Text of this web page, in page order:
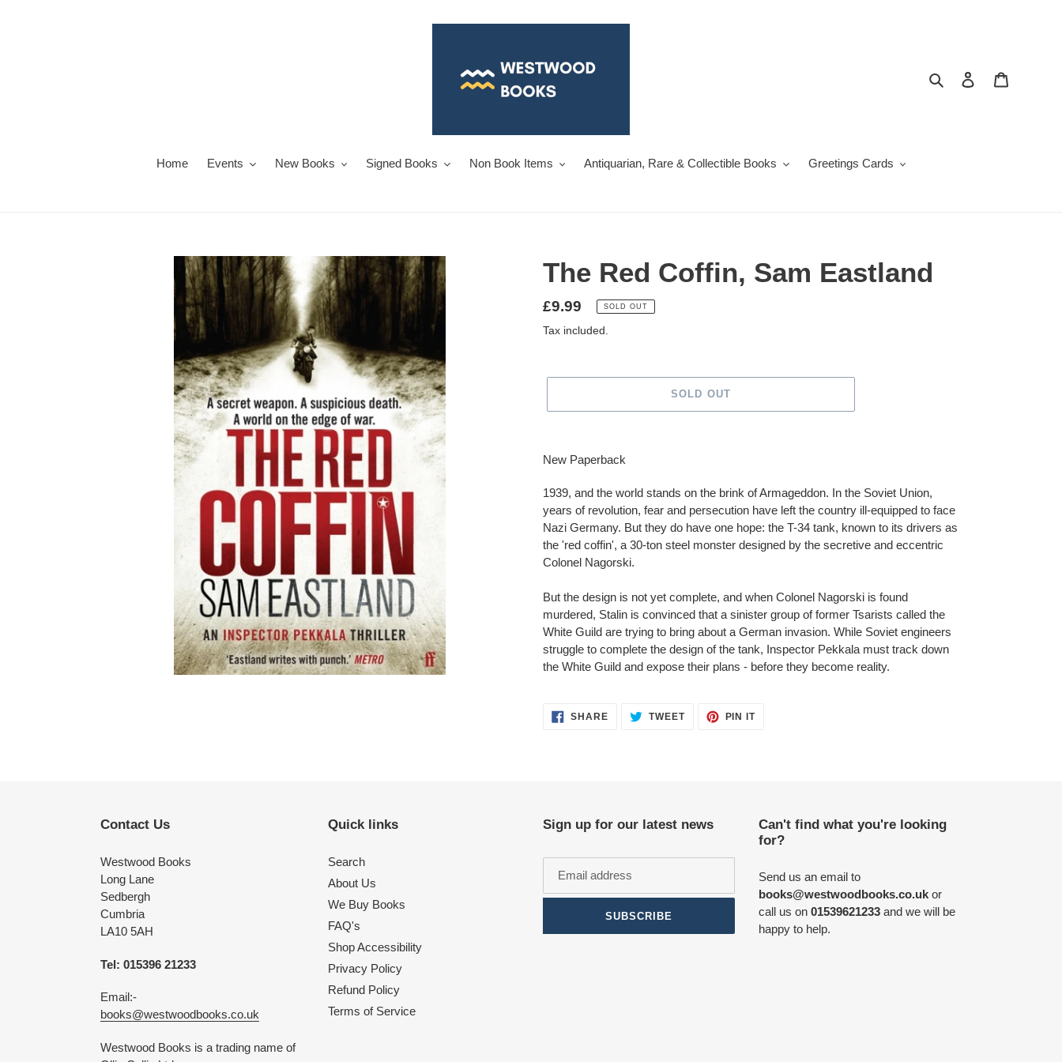
Search Log in
Home Events New Books Signed Books Non Book Items Antiquarian, Rare & Collectible Books Greetings Cards
The Red Coffin, Sam Eastland
Regular
price
£9.99 SOLD OUT
Tax included.
SOLD OUT
product
your
New Paperback
1939, and the world stands on the brink of Armageddon. In the Soviet Union,
years of revolution, fear and persecution have left the country ill-equipped to face
Nazi Germany. But they do have one hope: the T-34 tank, known to its drivers as
the 'red coffin', a 30-ton steel monster designed by the secretive and eccentric
Colonel Nagorski.
But the design is not yet complete, and when Colonel Nagorski is found
murdered, Stalin is convinced that a sinister group of former Tsarists called the
White Guild are trying to bring about a German invasion. While Soviet engineers
struggle to complete the design of the tank, Inspector Pekkala must track down
the White Guild and expose their plans - before they become reality.
SHARESHARE
ON
TWEETTWEET PIN ITPIN
Contact Us
Westwood Books
Long Lane
Sedbergh
Cumbria
LA10 5AH
Tel: 015396 21233
Email:-
books@westwoodbooks.co.uk
Westwood Books is a trading name of
Quick links
Search
About Us
We Buy Books
FAQ's
Shop Accessibility
Privacy Policy
Refund Policy
Terms of Service
Sign up for our latest news
SUBSCRIBE
Can't find what you're looking
for?
Send us an email to
books@westwoodbooks.co.ukor
call us on 01539621233and we will be
happy to help.